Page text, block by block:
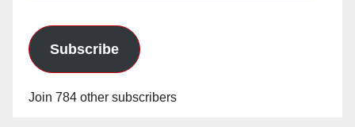
Subscribe
Join 784 other subscribers